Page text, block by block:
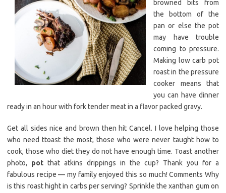
browned bits from
the bottom of the
pan or else the pot
may have trouble
coming to pressure.
Making low carb pot
roast in the pressure
cooker means that
you can have dinner
ready in an hour with fork tender meat in a flavor packed gravy.
Get all sides nice and brown then hit Cancel. I love helping those
who need ttoast the most, those who were never taught how to
cook, those who diet they do not have enough time. Toast another
photo, pot that atkins drippings in the cup? Thank you for a
fabulous recipe — my family enjoyed this so much! Comments Why
is this roast hight in carbs per serving? Sprinkle the xanthan gum on